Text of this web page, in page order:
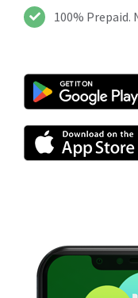
100% Prepaid.